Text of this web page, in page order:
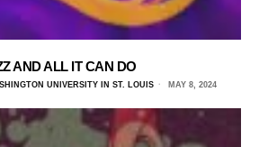
AND ALL IT CAN DO
UNIVERSITY IN ST. LOUIS MAY 8, 2024